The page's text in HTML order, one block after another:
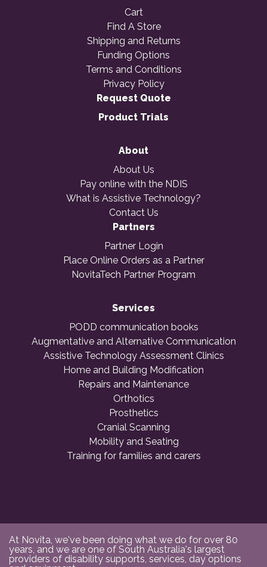
Cart
Find A Store
Shipping and Returns
Funding Options
Terms and Conditions
Privacy Policy
Request Quote
Product Trials
About
About Us
Pay online with the NDIS
What is Assistive Technology?
Contact Us
Partners
Partner Login
Place Online Orders as a Partner
NovitaTech Partner Program
Services
PODD communication books
Augmentative and Alternative Communication
Assistive Technology Assessment Clinics
Home and Building Modification
Repairs and Maintenance
Orthotics
Prosthetics
Cranial Scanning
Mobility and Seating
Training for families and carers
At Novita, we've been doing what we do for over 80
years, and we are one of South Australia's largest
providers of disability supports, services, day options